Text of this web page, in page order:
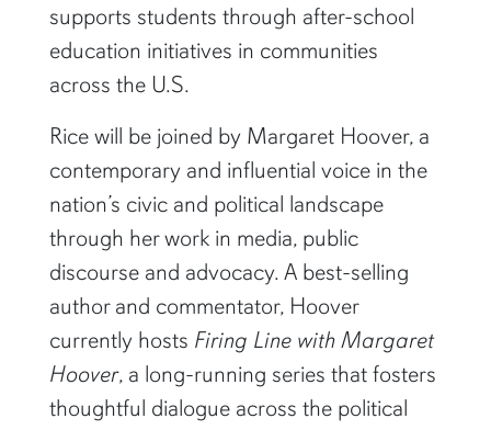
supports students through after-school
education initiatives in communities
across the U.S.
Rice will be joined by Margaret Hoover, a
contemporary and influential voice in the
nation’s civic and political landscape
through her work in media, public
discourse and advocacy. A best-selling
author and commentator, Hoover
currently hosts Firing Line with Margaret
Hoover, a long-running series that fosters
thoughtful dialogue across the political